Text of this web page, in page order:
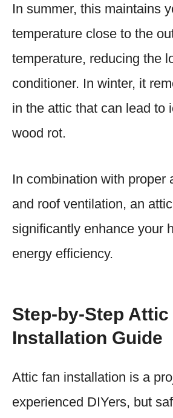
In summer, this maintains
temperature close to the
temperature, reducing the
conditioner. In winter, it
in the attic that can lead to
wood rot.
In combination with proper
and roof ventilation, an
significantly enhance your
energy efficiency.
Step-by-Step Attic
Installation Guide
Attic fan installation is a
experienced DIYers, but